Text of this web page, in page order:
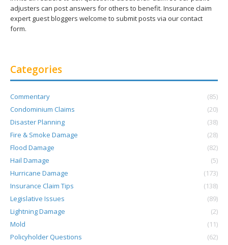
adjusters can post answers for others to benefit. Insurance claim
expert guest bloggers welcome to submit posts via our contact
form.
Categories
Commentary
(85)
Condominium Claims
(20)
Disaster Planning
(38)
Fire & Smoke Damage
(28)
Flood Damage
(82)
Hail Damage
(5)
Hurricane Damage
(173)
Insurance Claim Tips
(138)
Legislative Issues
(89)
Lightning Damage
(2)
Mold
(11)
Policyholder Questions
(62)